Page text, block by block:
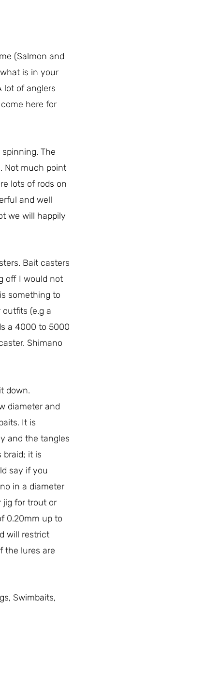
(Salmon and
is in your
lot of anglers
here for
The
Not much point
lots of rods on
and well
we will happily
Bait casters
off I would not
something to
(e.g a
a 4000 to 5000
Shimano
down.
diameter and
It is
and the tangles
braid; it is
say if you
in a diameter
jig for trout or
0.20mm up to
will restrict
the lures are
Swimbaits,